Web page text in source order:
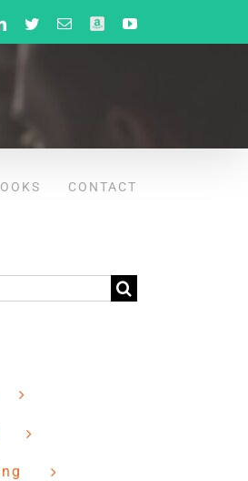
LinkedIn
TwitterEmailAmazonYouTube
CONTACT